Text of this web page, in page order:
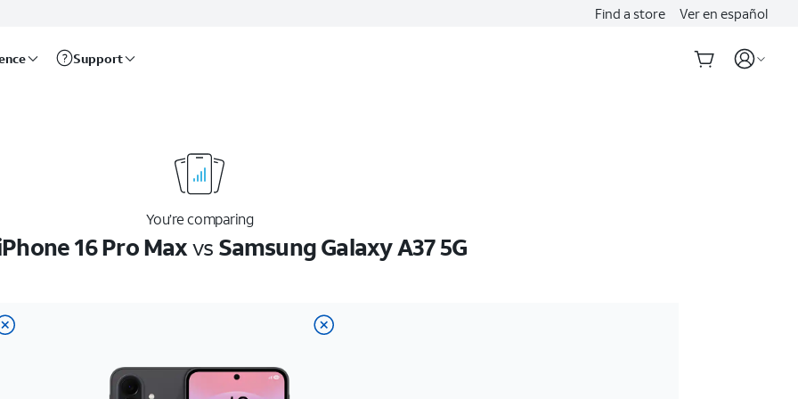
Find a store Ver en español
Support
You’re comparing
16 Pro Maxvs Samsung Galaxy A37 5G